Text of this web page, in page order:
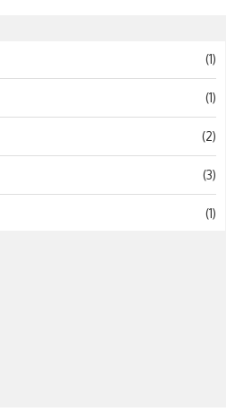
(1)
(1)
(2)
(3)
(1)